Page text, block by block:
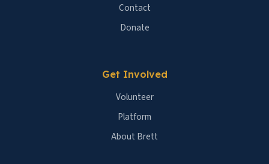
Contact
Donate
Get Involved
Volunteer
Platform
About Brett